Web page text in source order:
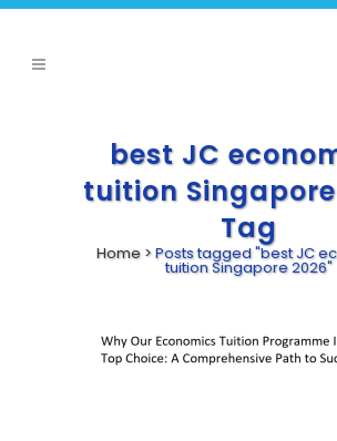
best JC
tuition
Tag
Home >Posts tagged "best JC
tuition Singapore 2026"